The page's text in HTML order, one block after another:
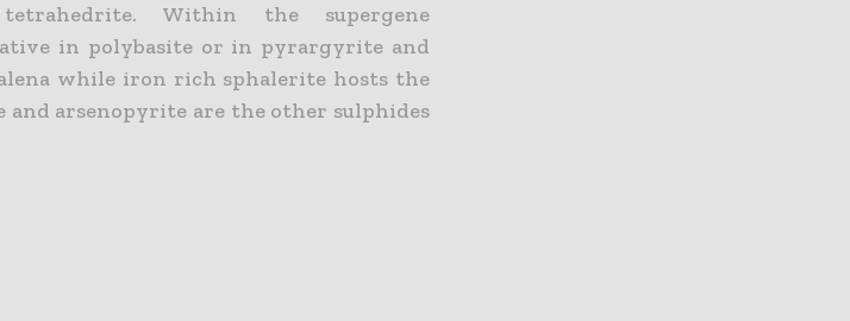
Within the supergene
in polybasite or in pyrargyrite and
while iron rich sphalerite hosts the
arsenopyrite are the other sulphides